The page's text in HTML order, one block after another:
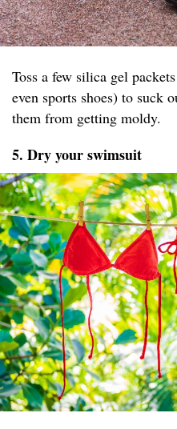
Toss a few silica gel
even sports shoes) to suck
them from getting moldy.
5. Dry your swimsuit